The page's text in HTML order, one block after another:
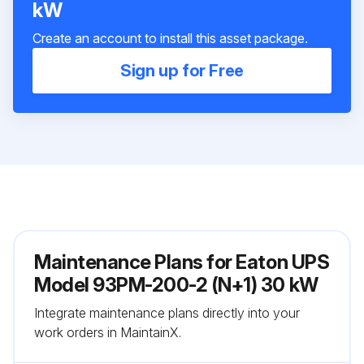
kW
Create an account to install this asset package.
Sign up for Free
Maintenance Plans for Eaton UPS
Model 93PM-200-2 (N+1) 30 kW
Integrate maintenance plans directly into your
work orders in MaintainX.